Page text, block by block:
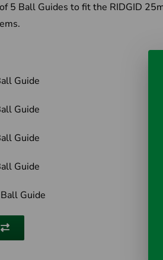
5 Ball Guides to fit the RIDGID
Guide
Guide
Guide
Guide
Guide